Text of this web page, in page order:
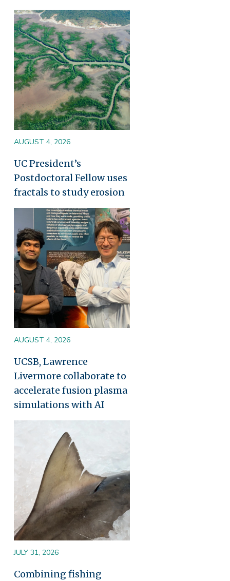
Image
AUGUST 4, 2026
UC President’s
Postdoctoral Fellow uses
fractals to study erosion
AUGUST 4, 2026
UCSB, Lawrence
Livermore collaborate to
accelerate fusion plasma
simulations with AI
JULY 31, 2026
Combining fishing